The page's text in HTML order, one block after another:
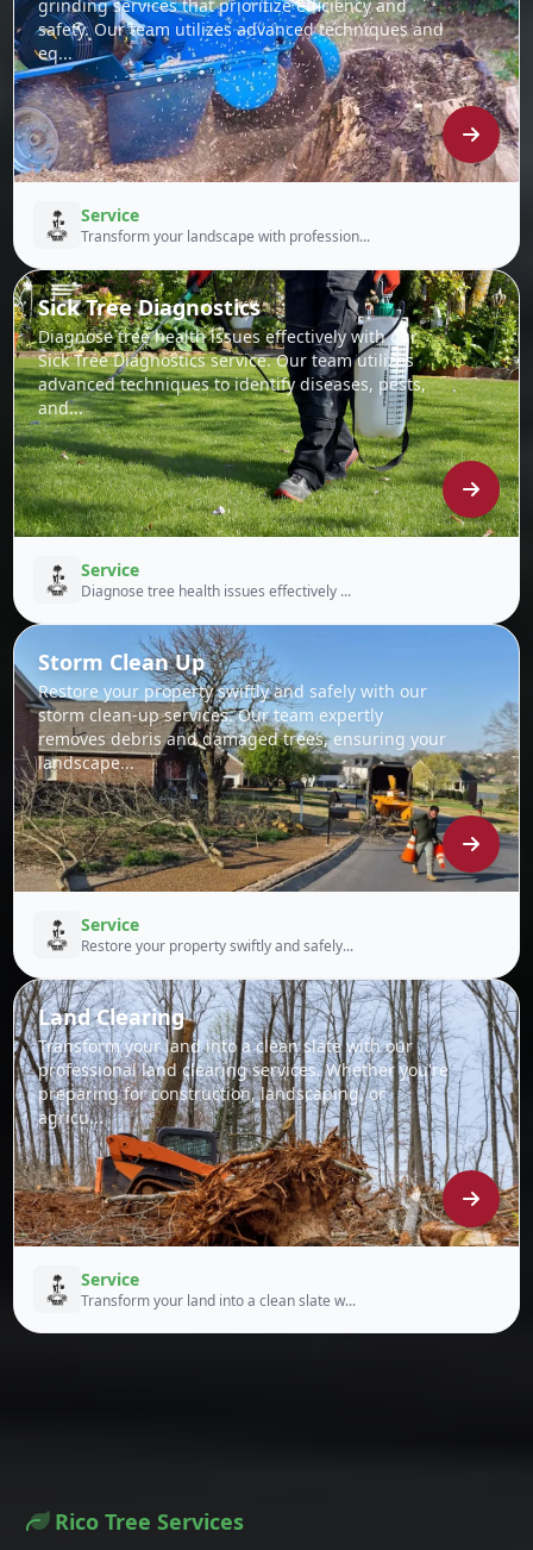
grinding services that prioritize efficiency and
safety. Our team utilizes advanced techniques and
eq...
Service
Transform your landscape with profession...
Sick Tree Diagnostics
Diagnose tree health issues effectively with our
Sick Tree Diagnostics service. Our team utilizes
advanced techniques to identify diseases, pests,
and...
Service
Diagnose tree health issues effectively ...
Storm Clean Up
Restore your property swiftly and safely with our
storm clean-up services. Our team expertly
removes debris and damaged trees, ensuring your
landscape...
Service
Restore your property swiftly and safely...
Land Clearing
Transform your land into a clean slate with our
professional land clearing services. Whether you're
preparing for construction, landscaping, or
agricu...
Service
Transform your land into a clean slate w...
Rico Tree Services